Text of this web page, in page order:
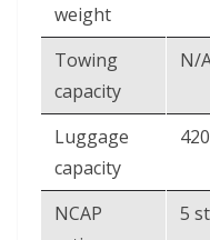
weight
Towing
capacity
N/
Luggage
capacity
NCAP
5